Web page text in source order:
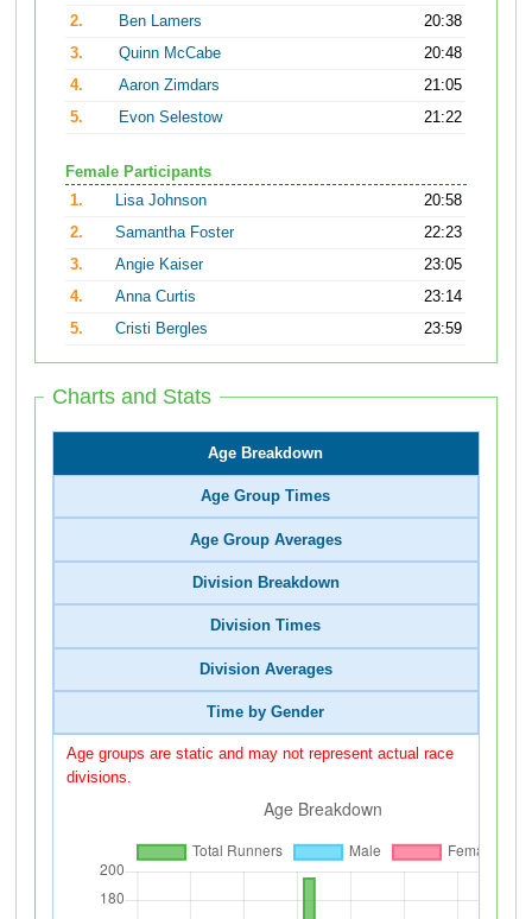
2.
Ben Lamers
20:38
3.
Quinn McCabe
20:48
4.
Aaron Zimdars
21:05
5.
Evon Selestow 21:22
Female Participants
1.
Lisa Johnson
20:58
2.
Samantha Foster
22:23
3.
Angie Kaiser
23:05
4.
Anna Curtis
23:14
5.
Cristi Bergles 23:59
Charts and Stats
Age Breakdown
Age Group Times
Age Group Averages
Division Breakdown
Division Times
Division Averages
Time by Gender
Age groups are static and may not represent actual race
divisions.